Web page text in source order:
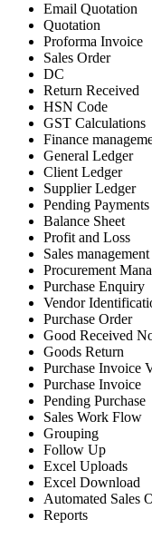
Email Quotation
Quotation
Proforma Invoice
Sales Order
DC
Return Received
HSN Code
GST Calculations
Finance
General Ledger
Client Ledger
Supplier Ledger
Pending Payments
Balance Sheet
Profit and Loss
Sales management
Procurement
Purchase Enquiry
Vendor
Purchase Order
Good Received
Goods Return
Purchase Invoice
Purchase Invoice
Pending Purchase
Sales Work Flow
Grouping
Follow Up
Excel Uploads
Excel Download
Automated Sales
Reports